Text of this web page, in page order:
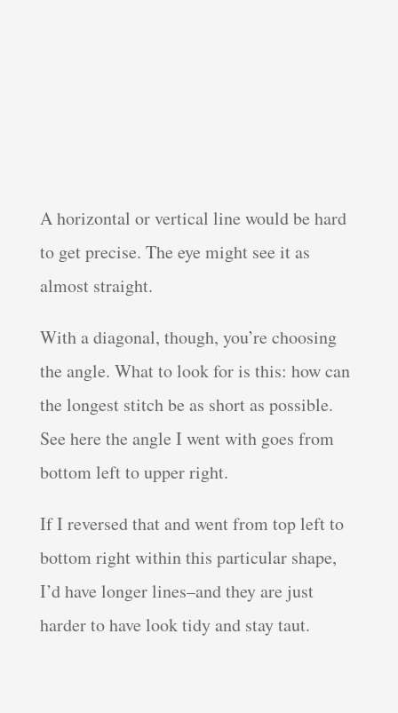
A horizontal or vertical line would be hard
to get precise. The eye might see it as
almost straight.
With a diagonal, though, you’re choosing
the angle. What to look for is this: how can
the longest stitch be as short as possible.
See here the angle I went with goes from
bottom left to upper right.
If I reversed that and went from top left to
bottom right within this particular shape,
I’d have longer lines–and they are just
harder to have look tidy and stay taut.